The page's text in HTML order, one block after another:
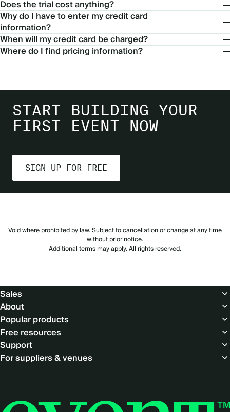
Does the trial cost anything?
Why do I have to enter my credit card
information?
When will my credit card be charged?
Where do I find pricing information?
START BUILDING YOUR
FIRST EVENT NOW
SIGN UP FOR FREE
Void where prohibited by law. Subject to cancellation or change at any time
without prior notice.
Additional terms may apply. All rights reserved.
Footer
Sales
About
Popular products
Free resources
Support
For suppliers & venues